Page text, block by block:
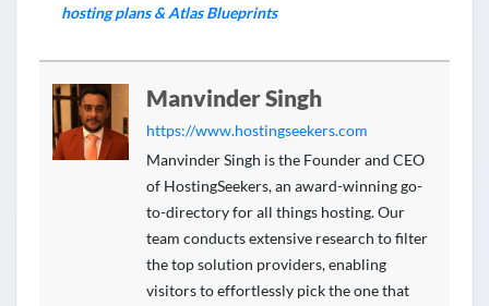
hosting plans & Atlas Blueprints
Manvinder Singh
https://www.hostingseekers.com
Manvinder Singh is the Founder and CEO
of HostingSeekers, an award-winning go-
to-directory for all things hosting. Our
team conducts extensive research to filter
the top solution providers, enabling
visitors to effortlessly pick the one that